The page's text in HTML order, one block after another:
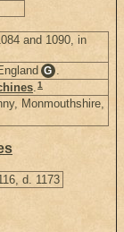
and 1090, in
G .
.1
Monmouthshire,
d. 1173